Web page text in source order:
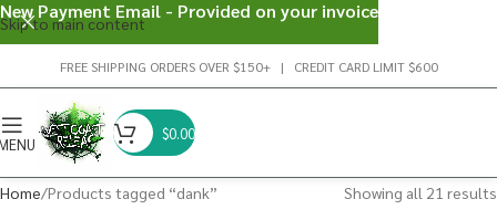
Skip to main content
FREE SHIPPING ORDERS OVER $150+ | CREDIT CARD LIMIT $600
$0.00
Home Products tagged “dank”
Showing all 21 results
New Payment Email - Provided on your invoice